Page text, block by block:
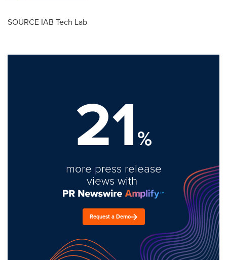
SOURCE IAB Tech Lab
21%
more press release
views with
Request a Demo